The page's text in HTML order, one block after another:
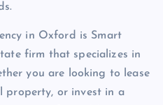
in Oxford is Smart
firm that specializes in
you are looking to lease
property, or invest in a